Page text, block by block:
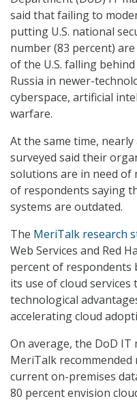
said that failing to
putting U.S. national
number (83 percent)
of the U.S. falling
Russia in newer-
cyberspace, artificial
warfare.
At the same time,
surveyed said their
solutions are in need of
of respondents saying
systems are outdated.
The MeriTalk research
Web Services and Red
percent of respondents
its use of cloud services
technological
accelerating cloud
On average, the DoD IT
MeriTalk
current on-premises
80 percent envision